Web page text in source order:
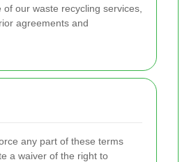
our waste recycling services,
agreements and
any part of these terms
a waiver of the right to